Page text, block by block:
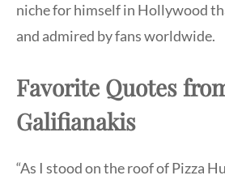
niche for himself in Hollywood
and admired by fans worldwide.
Favorite Quotes
Galifianakis
“As I stood on the roof of Pizza